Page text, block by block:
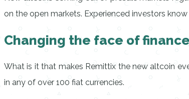
on the open markets. Experienced investors
Changing the face of
What is it that makes Remittix the new altcoin
in any of over 100 fiat currencies.